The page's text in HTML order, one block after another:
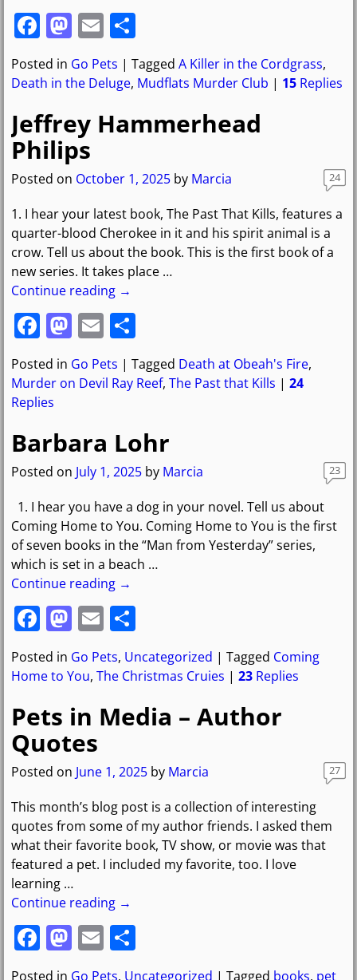
F
a
c
b
o
o
k
M
a
st
d
o
n
E
m
ai
S
h
ar
Posted in Go Pets | Tagged A Killer in the Cordgrass,
Death in the Deluge, Mudflats Murder Club | 15Replies
Jeffrey Hammerhead
Philips
Posted on October 1, 2025 by Marcia 24
1. I hear your latest book, The Past That Kills, features a
quarter-blood Cherokee in it and his spirit animal is a
crow. Tell us about the book. This is the first book of a
new series. It takes place …
Continue reading →
F
a
c
e
b
o
o
k
M
a
st
o
n
E
m
ai
S
h
ar
Posted in Go Pets | Tagged Death at Obeah's Fire,
Murder on Devil Ray Reef, The Past that Kills | 24
Replies
Barbara Lohr
Posted on July 1, 2025 by Marcia 23
1. I hear you have a dog in your novel. Tell us about
Coming Home to You. Coming Home to You is the first
of seven books in the “Man from Yesterday” series,
which is set in a beach …
Continue reading →
F
a
c
b
o
o
k
M
a
st
d
o
n
E
m
ai
S
ar
Posted in Go Pets, Uncategorized | Tagged Coming
Home to You, The Christmas Cruies | 23Replies
Pets in Media – Author
Quotes
Posted on June 1, 2025 by Marcia 27
This month’s blog post is a collection of interesting
quotes from some of my author friends. I asked them
what their favorite book, TV show, or movie was that
featured a pet. I included my favorite, too. I love
learning …
Continue reading →
F
a
M
a
E
m
S
Posted in Go Pets, Uncategorized | Tagged books, pet